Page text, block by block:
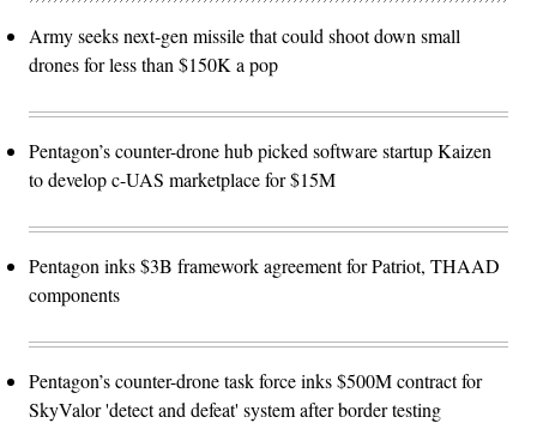
Army seeks next-gen missile that could shoot down small
drones for less than $150K a pop
Pentagon’s counter-drone hub picked software startup Kaizen
to develop c-UAS marketplace for $15M
Pentagon inks $3B framework agreement for Patriot, THAAD
components
Pentagon’s counter-drone task force inks $500M contract for
SkyValor 'detect and defeat' system after border testing